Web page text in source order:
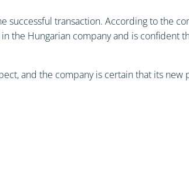
transaction. According to the
the Hungarian company and is confident
and the company is certain that its